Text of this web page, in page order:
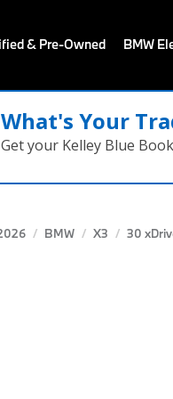
& Pre-Owned BMW
What's Your
Get your Kelley Blue
BMW X3 30